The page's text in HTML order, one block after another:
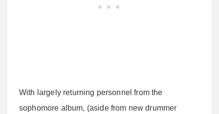
With largely returning personnel from the
sophomore album, (aside from new drummer